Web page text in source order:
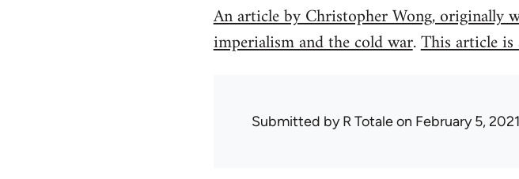
An article by Christopher Wong, originally
imperialism and the cold war.This article is
Submitted byR Totaleon February 5, 2021